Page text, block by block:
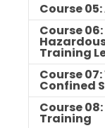
Course
Course
Training
Course
Confined
Course
Training